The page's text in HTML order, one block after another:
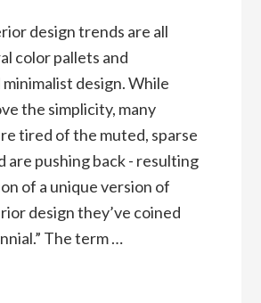
design trends are all
color pallets and
design. While
the simplicity, many
tired of the muted, sparse
are pushing back - resulting
of a unique version of
design they’ve coined
The term …